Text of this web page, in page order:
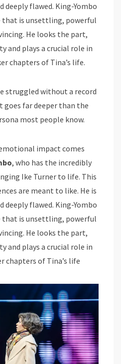
deeply flawed. King-Yombo
that is unsettling, powerful
He looks the part,
and plays a crucial role in
chapters of Tina’s life.
struggled without a record
goes far deeper than the
most people know.
impact comes
, who has the incredibly
Ike Turner to life. This
are meant to like. He is
deeply flawed. King-Yombo
that is unsettling, powerful
He looks the part,
and plays a crucial role in
chapters of Tina’s life